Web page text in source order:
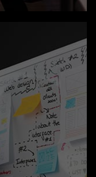
With
and
always
stands.
Agent